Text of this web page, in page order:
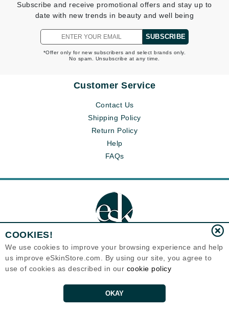
ADD TO CART
Subscribe and receive promotional offers and stay up to
date with new trends in beauty and well being
SUBSCRIBE
*Offer only for new subscribers and select brands only.
No spam. Unsubscribe at any time.
Customer Service
Contact Us
Shipping Policy
Return Policy
Help
FAQs
Eternal Skin Care ®
1700 7th Avenue, Unit 2100
United States
Copyrights 1999-2026
COOKIES!
We use cookies to improve your browsing experience and help
us improve eSkinStore.com. By using our site, you agree to
use of cookies as described in our cookie policy
OKAY